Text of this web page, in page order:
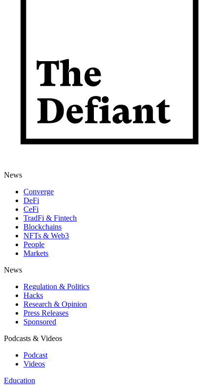
News
Converge
DeFi
CeFi
TradFi & Fintech
Blockchains
NFTs & Web3
People
Markets
News
Regulation & Politics
Hacks
Research & Opinion
Press Releases
Sponsored
Podcasts & Videos
Podcast
Videos
Education